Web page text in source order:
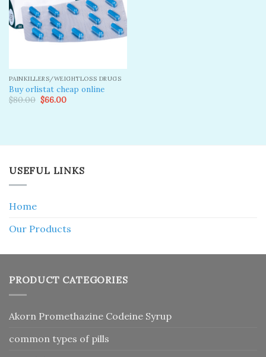
PAINKILLERS/WEIGHTLOSS DRUGS
Buy orlistat cheap online
$80.00 Original
price
$66.00Current
USEFUL LINKS
Home
Our Products
PRODUCT CATEGORIES
Akorn Promethazine Codeine Syrup
common types of pills